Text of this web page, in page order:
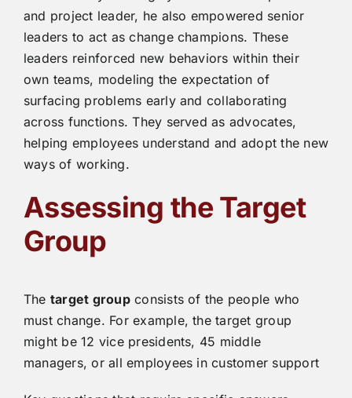
and project leader, he also empowered senior
leaders to act as change champions. These
leaders reinforced new behaviors within their
own teams, modeling the expectation of
surfacing problems early and collaborating
across functions. They served as advocates,
helping employees understand and adopt the new
ways of working.
Assessing the Target
Group
The target groupconsists of the people who
must change. For example, the target group
might be 12 vice presidents, 45 middle
managers, or all employees in customer support